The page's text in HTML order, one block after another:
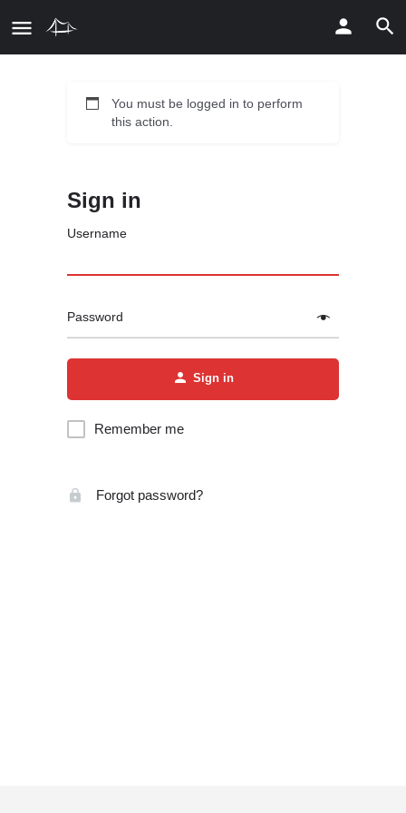
You must be logged in to perform
this action.
Sign in
Username
Password
Sign in
Remember me
Forgot password?